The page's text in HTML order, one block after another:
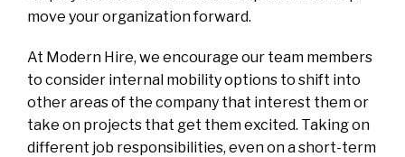
move your organization forward.
At Modern Hire, we encourage our team members
to consider internal mobility options to shift into
other areas of the company that interest them or
take on projects that get them excited. Taking on
different job responsibilities, even on a short-term